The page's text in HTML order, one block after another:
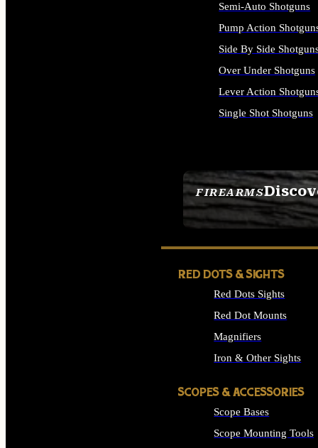
FIREARMS
SEE ALL FIREARMS
Semi-Auto Shotguns
Pump Action
Side By Side
Over Under Shotguns
Lever Action
Single Shot Shotguns
RED DOTS & SIGHTS
Red Dots Sights
Red Dot Mounts
Magnifiers
Iron & Other Sights
SCOPES & ACCESSORIES
Scope Bases
Scope Mounting Tools